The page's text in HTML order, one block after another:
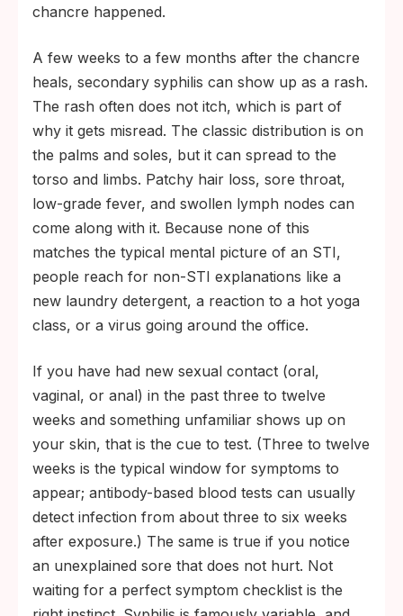
chancre happened.
A few weeks to a few months after the chancre
heals, secondary syphilis can show up as a rash.
The rash often does not itch, which is part of
why it gets misread. The classic distribution is on
the palms and soles, but it can spread to the
torso and limbs. Patchy hair loss, sore throat,
low-grade fever, and swollen lymph nodes can
come along with it. Because none of this
matches the typical mental picture of an STI,
people reach for non-STI explanations like a
new laundry detergent, a reaction to a hot yoga
class, or a virus going around the office.
If you have had new sexual contact (oral,
vaginal, or anal) in the past three to twelve
weeks and something unfamiliar shows up on
your skin, that is the cue to test. (Three to twelve
weeks is the typical window for symptoms to
appear; antibody-based blood tests can usually
detect infection from about three to six weeks
after exposure.) The same is true if you notice
an unexplained sore that does not hurt. Not
waiting for a perfect symptom checklist is the